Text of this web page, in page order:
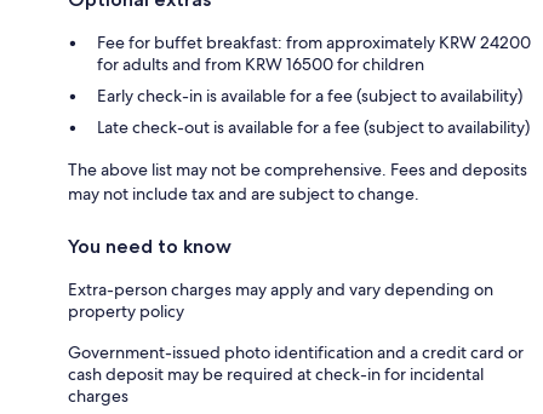
Fee for buffet breakfast: from approximately KRW 24200
for adults and from KRW 16500 for children
Early check-in is available for a fee (subject to availability)
Late check-out is available for a fee (subject to availability)
The above list may not be comprehensive. Fees and deposits
may not include tax and are subject to change.
You need to know
Extra-person charges may apply and vary depending on
property policy
Government-issued photo identification and a credit card or
cash deposit may be required at check-in for incidental
charges